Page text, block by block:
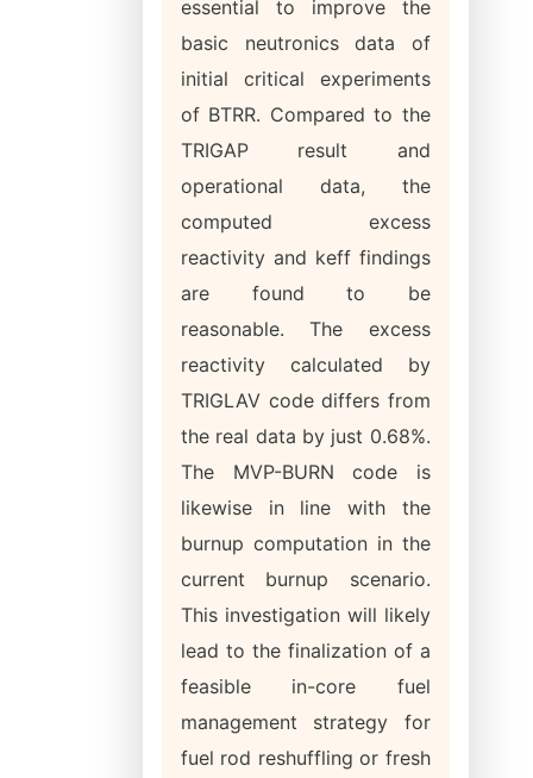
essential to improve the
basic neutronics data of
initial critical experiments
of BTRR. Compared to the
TRIGAP result and
operational data, the
computed excess
reactivity and keff findings
are found to be
reasonable. The excess
reactivity calculated by
TRIGLAV code differs from
the real data by just 0.68%.
The MVP-BURN code is
likewise in line with the
burnup computation in the
current burnup scenario.
This investigation will likely
lead to the finalization of a
feasible in-core fuel
management strategy for
fuel rod reshuffling or fresh